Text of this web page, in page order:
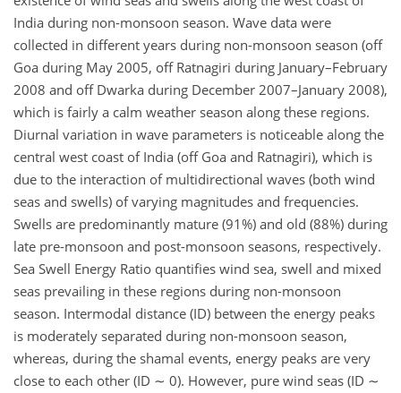
India during non-monsoon season. Wave data were
collected in different years during non-monsoon season (off
Goa during May 2005, off Ratnagiri during January–February
2008 and off Dwarka during December 2007–January 2008),
which is fairly a calm weather season along these regions.
Diurnal variation in wave parameters is noticeable along the
central west coast of India (off Goa and Ratnagiri), which is
due to the interaction of multidirectional waves (both wind
seas and swells) of varying magnitudes and frequencies.
Swells are predominantly mature (91%) and old (88%) during
late pre-monsoon and post-monsoon seasons, respectively.
Sea Swell Energy Ratio quantifies wind sea, swell and mixed
seas prevailing in these regions during non-monsoon
season. Intermodal distance (ID) between the energy peaks
is moderately separated during non-monsoon season,
whereas, during the shamal events, energy peaks are very
close to each other (ID ∼ 0). However, pure wind seas (ID ∼